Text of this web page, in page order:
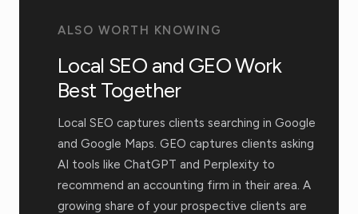
ALSO WORTH KNOWING
Local SEO and GEO Work
Best Together
Local SEO captures clients searching in Google
and Google Maps. GEO captures clients asking
AI tools like ChatGPT and Perplexity to
recommend an accounting firm in their area. A
growing share of your prospective clients are